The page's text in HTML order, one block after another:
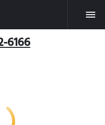
6166